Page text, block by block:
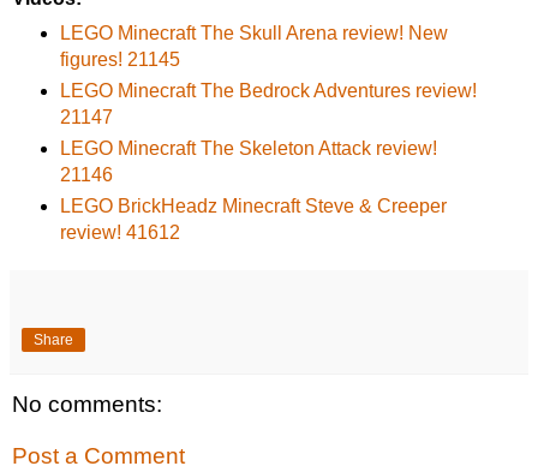
LEGO Minecraft The Skull Arena review! New
figures! 21145
LEGO Minecraft The Bedrock Adventures review!
21147
LEGO Minecraft The Skeleton Attack review!
21146
LEGO BrickHeadz Minecraft Steve & Creeper
review! 41612
Share
No comments:
Post a Comment